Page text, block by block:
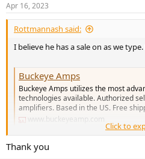
Apr 16, 2023
Rottmannash said:
I believe he has a sale on as we type.
Buckeye Amps
Buckeye Amps utilizes the most
technologies available. Authorized
amplifiers. Based in the US. Free
www.buckeyeamp.com
Click to
Thank you